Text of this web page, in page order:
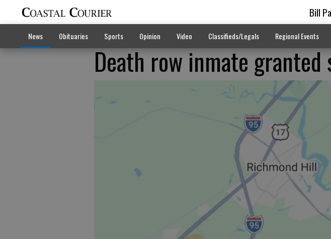
Bill
News Obituaries Sports Opinion Video Classifieds/Legals Regional Events
Death row inmate granted